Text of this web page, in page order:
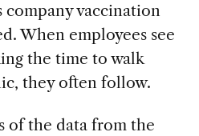
company vaccination
When employees see
the time to walk
they often follow.
of the data from the